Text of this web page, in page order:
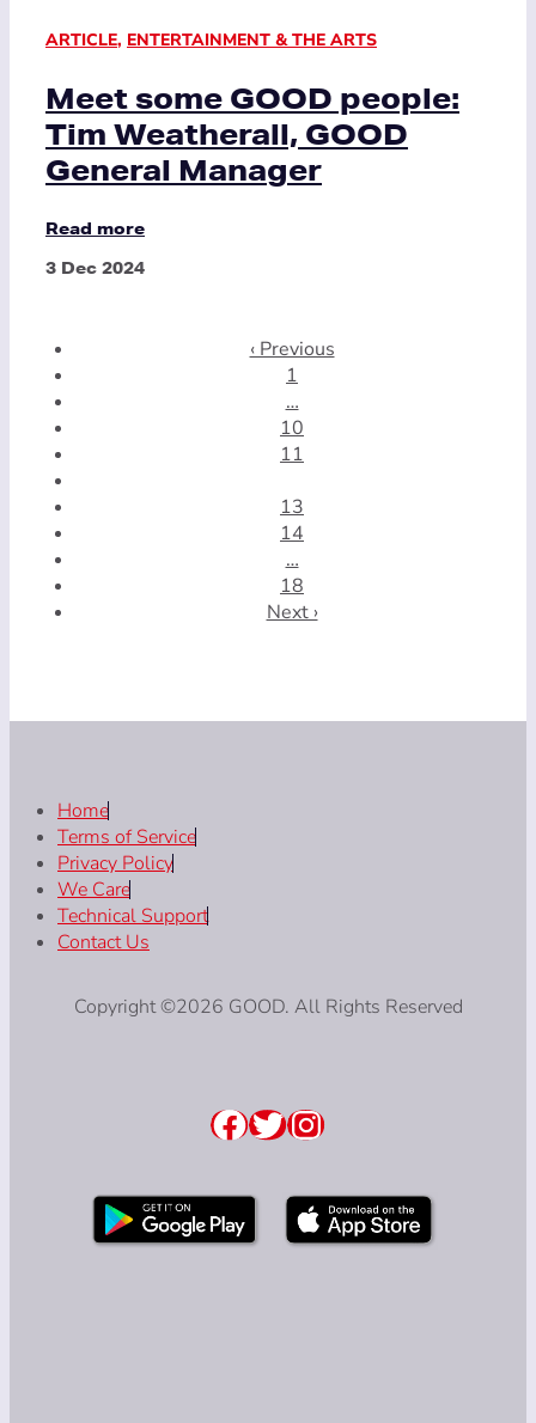
ARTICLE, ENTERTAINMENT & THE ARTS
Meet some GOOD people:
Tim Weatherall, GOOD
General Manager
Read more
3 Dec 2024
‹ Previous
1
…
10
11
13
14
…
18
Next ›
Home
Terms of Service
Privacy Policy
We Care
Technical Support
Contact Us
Copyright ©2026 GOOD. All Rights Reserved
Facebook
Twitter
Instagram